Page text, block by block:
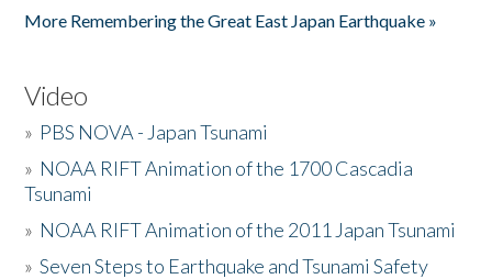
More Remembering the Great East Japan Earthquake »
Video
» PBS NOVA - Japan Tsunami
» NOAA RIFT Animation of the 1700 Cascadia
Tsunami
» NOAA RIFT Animation of the 2011 Japan Tsunami
»Seven Steps to Earthquake and Tsunami Safety